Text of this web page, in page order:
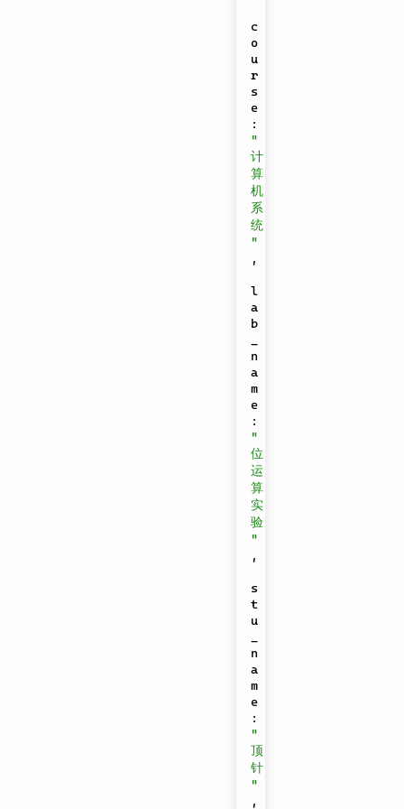
c
o
u
r
s
e
:
"
计
算
机
系
统
"
,
l
a
b
n
a
m
e
:
"
位
运
算
实
验
"
,
s
t
u
n
a
m
e
:
"
顶
针
"
,